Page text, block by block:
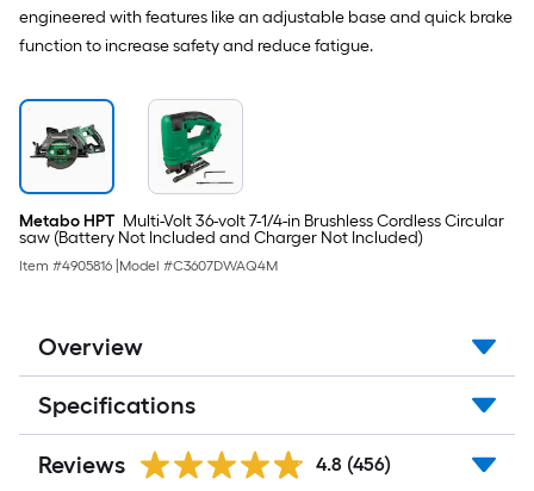
engineered with features like an adjustable base and quick brake
function to increase safety and reduce fatigue.
Metabo HPT Multi-Volt 36-volt 7-1/4-in Brushless Cordless Circular
saw (Battery Not Included and Charger Not Included)
Item #4905816 Model #C3607DWAQ4M
Overview
Specifications
Reviews 4.8 (456)